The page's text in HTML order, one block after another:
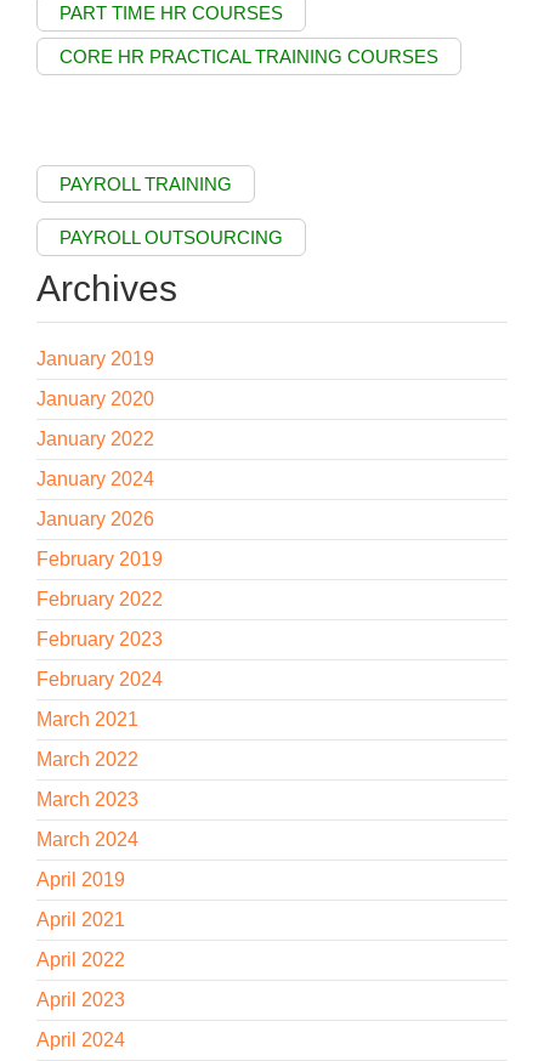
PART TIME HR COURSES
CORE HR PRACTICAL TRAINING COURSES
PAYROLL TRAINING
PAYROLL OUTSOURCING
Archives
January 2019
January 2020
January 2022
January 2024
January 2026
February 2019
February 2022
February 2023
February 2024
March 2021
March 2022
March 2023
March 2024
April 2019
April 2021
April 2022
April 2023
April 2024